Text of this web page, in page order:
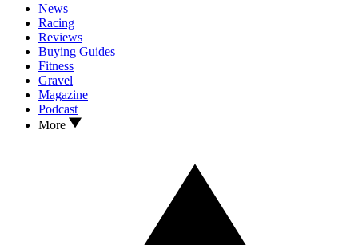
News
Racing
Reviews
Buying Guides
Fitness
Gravel
Magazine
Podcast
More